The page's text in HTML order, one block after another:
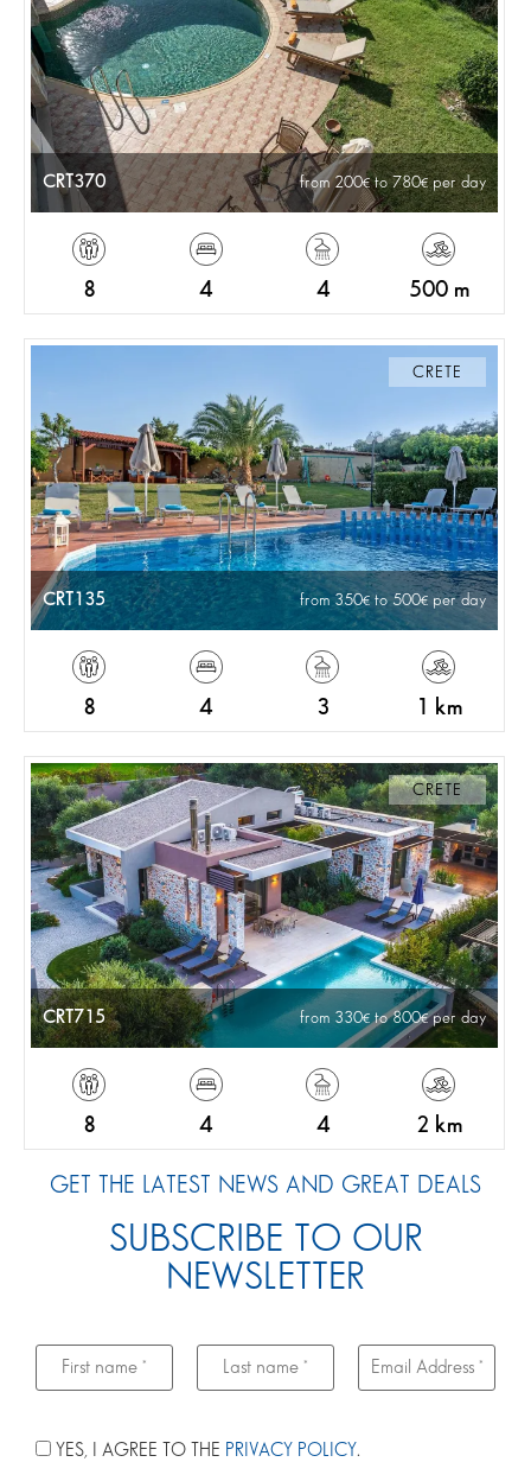
CRT370 from 200 to 780 per day
8 4 4 500 m
CRETE
CRT135 from 350 to 500 per day
8 4 3 1 km
CRETE
CRT715 from 330 to 800 per day
8 4 4 2 km
GET THE LATEST NEWS AND GREAT DEALS
SUBSCRIBE TO OUR
NEWSLETTER
YES, I AGREE TO THE PRIVACY POLICY.